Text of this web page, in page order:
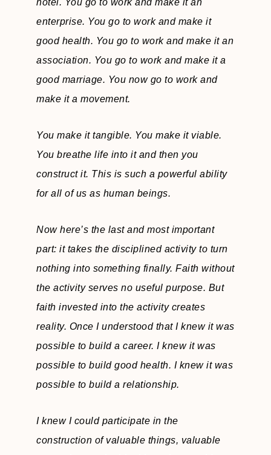
hotel. You go to work and make it an
enterprise. You go to work and make it
good health. You go to work and make it an
association. You go to work and make it a
good marriage. You now go to work and
make it a movement.
You make it tangible. You make it viable.
You breathe life into it and then you
construct it. This is such a powerful ability
for all of us as human beings.
Now here’s the last and most important
part: it takes the disciplined activity to turn
nothing into something finally. Faith without
the activity serves no useful purpose. But
faith invested into the activity creates
reality. Once I understood that I knew it was
possible to build a career. I knew it was
possible to build good health. I knew it was
possible to build a relationship.
I knew I could participate in the
construction of valuable things, valuable